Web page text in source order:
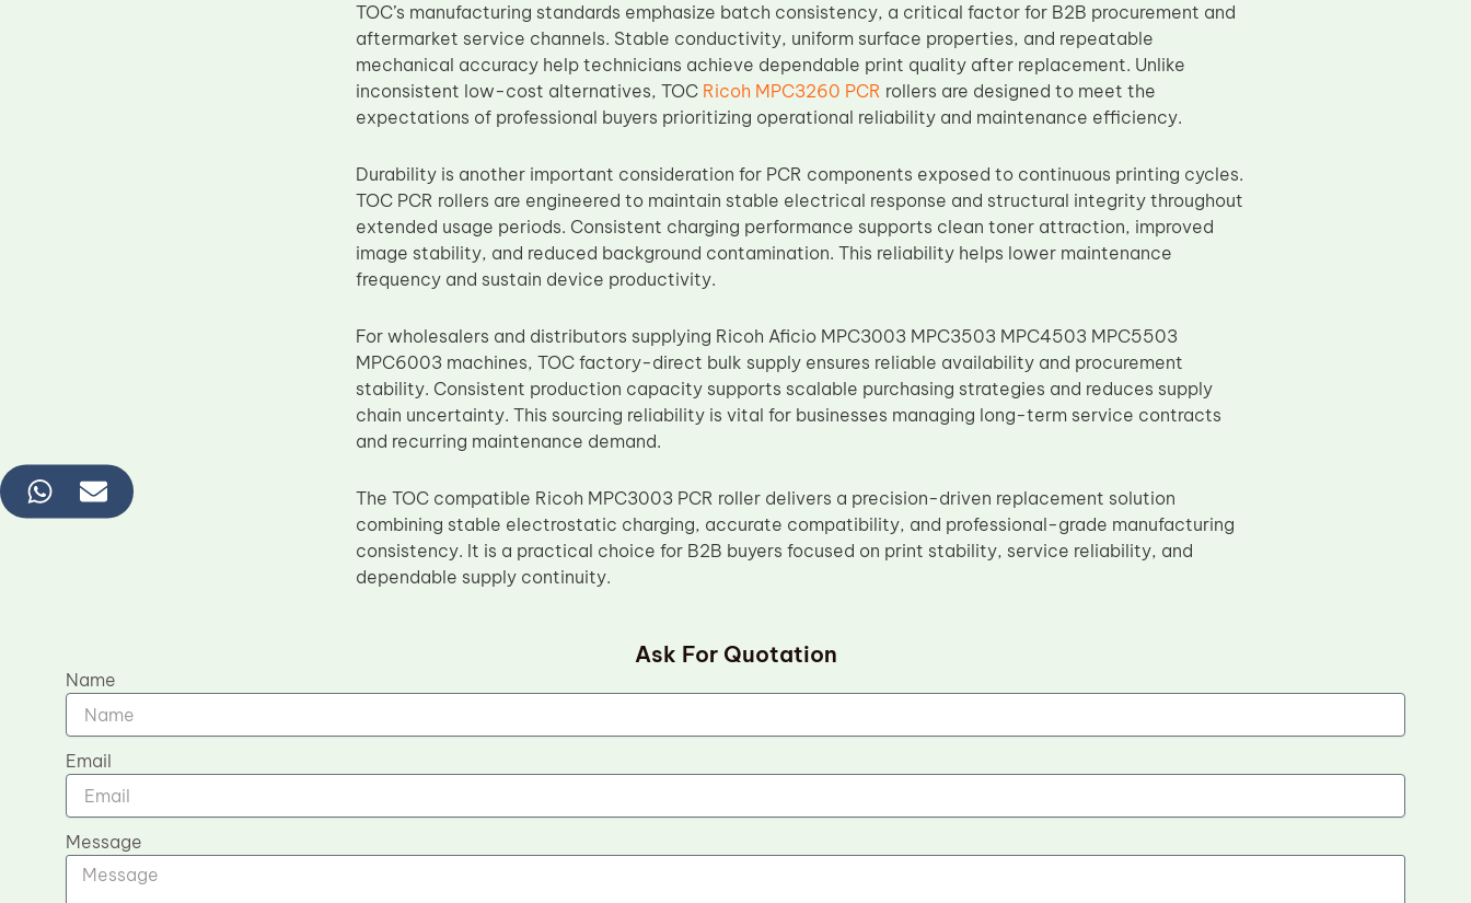
TOC’s manufacturing standards emphasize batch consistency, a critical factor for B2B procurement and
aftermarket service channels. Stable conductivity, uniform surface properties, and repeatable
mechanical accuracy help technicians achieve dependable print quality after replacement. Unlike
inconsistent low-cost alternatives, TOC Ricoh MPC3260 PCR rollers are designed to meet the
expectations of professional buyers prioritizing operational reliability and maintenance efficiency.
Durability is another important consideration for PCR components exposed to continuous printing cycles.
TOC PCR rollers are engineered to maintain stable electrical response and structural integrity throughout
extended usage periods. Consistent charging performance supports clean toner attraction, improved
image stability, and reduced background contamination. This reliability helps lower maintenance
frequency and sustain device productivity.
For wholesalers and distributors supplying Ricoh Aficio MPC3003 MPC3503 MPC4503 MPC5503
MPC6003 machines, TOC factory-direct bulk supply ensures reliable availability and procurement
stability. Consistent production capacity supports scalable purchasing strategies and reduces supply
chain uncertainty. This sourcing reliability is vital for businesses managing long-term service contracts
and recurring maintenance demand.
The TOC compatible Ricoh MPC3003 PCR roller delivers a precision-driven replacement solution
combining stable electrostatic charging, accurate compatibility, and professional-grade manufacturing
consistency. It is a practical choice for B2B buyers focused on print stability, service reliability, and
dependable supply continuity.
Ask For Quotation
Name
Email
Message